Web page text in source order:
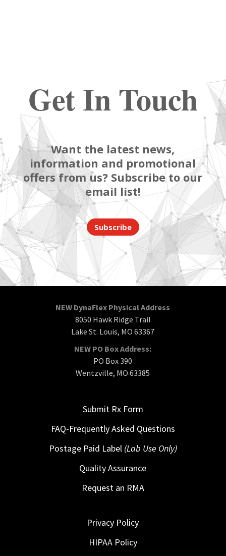
Get In Touch
Want the latest news,
information and promotional
offers from us? Subscribe to our
email list!
Subscribe
NEW DynaFlex Physical Address
8050 Hawk Ridge Trail
Lake St. Louis, MO 63367
NEW PO Box Address:
PO Box 390
Wentzville, MO 63385
Submit Rx Form
FAQ-Frequently Asked Questions
Postage Paid Label (Lab Use Only)
Quality Assurance
Request an RMA
Privacy Policy
HIPAA Policy